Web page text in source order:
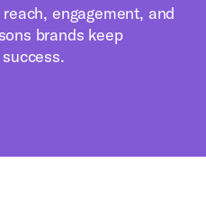
engagement, and
brands keep